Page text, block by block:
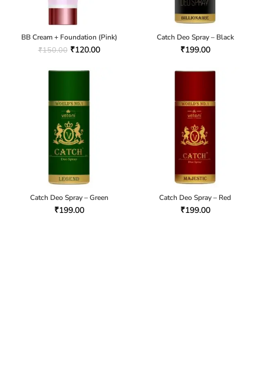
BB Cream + Foundation (Pink)
₹150.00 ₹120.00
Catch Deo Spray – Black
₹199.00
Catch Deo Spray – Green
₹199.00
Catch Deo Spray – Red
₹199.00